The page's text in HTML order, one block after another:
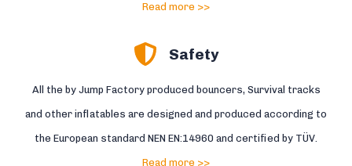
Read more >>
Safety
All the by Jump Factory produced bouncers, Survival tracks
and other inflatables are designed and produced according to
the European standard NEN EN:14960 and certified by TÜV.
Read more >>